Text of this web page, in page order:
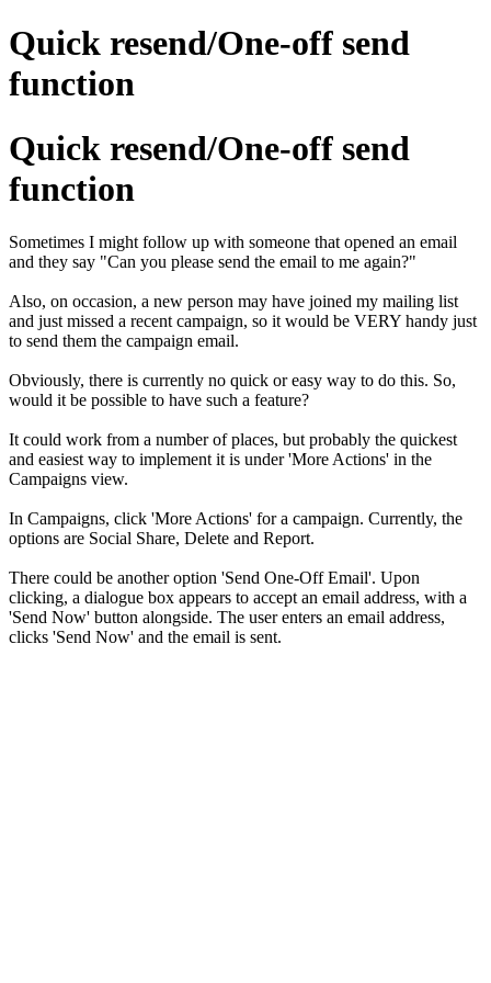
Quick resend/One-off send
function
Quick resend/One-off send
function
Sometimes I might follow up with someone that opened an email
and they say "Can you please send the email to me again?"
Also, on occasion, a new person may have joined my mailing list
and just missed a recent campaign, so it would be VERY handy just
to send them the campaign email.
Obviously, there is currently no quick or easy way to do this. So,
would it be possible to have such a feature?
It could work from a number of places, but probably the quickest
and easiest way to implement it is under 'More Actions' in the
Campaigns view.
In Campaigns, click 'More Actions' for a campaign. Currently, the
options are Social Share, Delete and Report.
There could be another option 'Send One-Off Email'. Upon
clicking, a dialogue box appears to accept an email address, with a
'Send Now' button alongside. The user enters an email address,
clicks 'Send Now' and the email is sent.